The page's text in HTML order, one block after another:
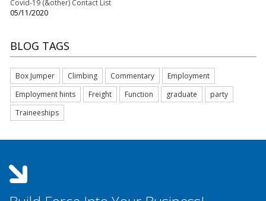
Covid-19 (&other) Contact List
05/11/2020
BLOG TAGS
Box Jumper Climbing Commentary
Employment
Employment hints
Freight Function graduate
party
Traineeships